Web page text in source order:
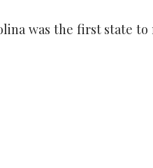
was the first state